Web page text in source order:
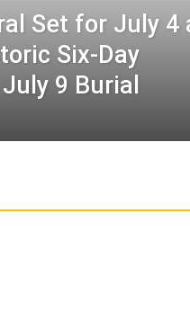
Set for July 4
Six-Day
9 Burial